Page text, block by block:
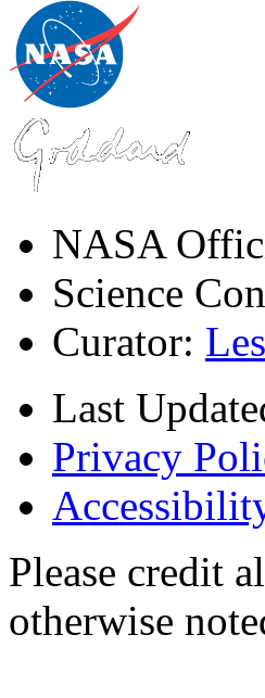
NASA
Science
Curator:
Last
Privacy
Please credit
otherwise